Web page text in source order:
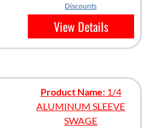
Discounts
View Details
Product Name:1/4
ALUMINUM SLEEVE
SWAGE